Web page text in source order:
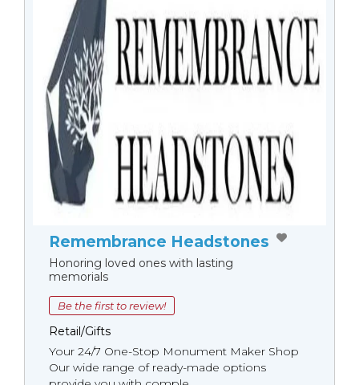
Remembrance Headstones
Honoring loved ones with lasting
memorials
Be the first to review!
Retail/Gifts
Your 24/7 One-Stop Monument Мaker Shop
Our wide range of ready-made options